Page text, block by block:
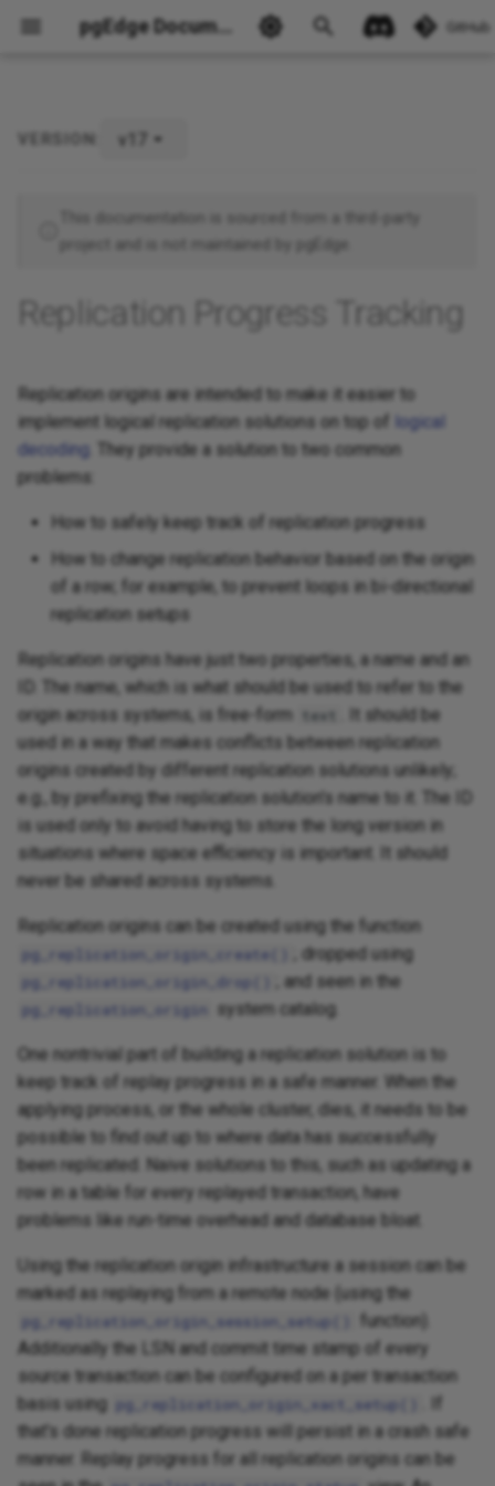
pgEdge Documentation GitHub
VERSION: v17
This documentation is sourced from a third-party
project and is not maintained by pgEdge.
Replication Progress Tracking
Replication origins are intended to make it easier to
implement logical replication solutions on top of
logical
decoding . They provide a solution to two common
problems:
How to safely keep track of replication progress
How to change replication behavior based on the origin
of a row; for example, to prevent loops in bi-directional
replication setups
Replication origins have just two properties, a name and an
ID. The name, which is what should be used to refer to the
origin across systems, is free-form
text
. It should be
used in a way that makes conflicts between replication
origins created by different replication solutions unlikely;
e.g., by prefixing the replication solution's name to it. The ID
is used only to avoid having to store the long version in
situations where space efficiency is important. It should
never be shared across systems.
Replication origins can be created using the function
pg_replication_origin_create() ; dropped using
pg_replication_origin_drop() ; and seen in the
pg_replication_origin system catalog.
One nontrivial part of building a replication solution is to
keep track of replay progress in a safe manner. When the
applying process, or the whole cluster, dies, it needs to be
possible to find out up to where data has successfully
been replicated. Naive solutions to this, such as updating a
row in a table for every replayed transaction, have
problems like run-time overhead and database bloat.
Using the replication origin infrastructure a session can be
marked as replaying from a remote node (using the
pg_replication_origin_session_setup()
function).
Additionally the LSN and commit time stamp of every
source transaction can be configured on a per transaction
basis using pg_replication_origin_xact_setup()
that's done replication progress will persist in a crash safe
manner. Replay progress for all replication origins can be